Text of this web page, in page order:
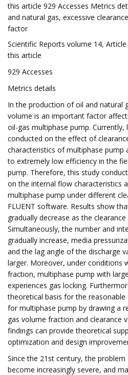
this article 929 Accesses Metrics
and natural gas, excessive
factor
Scientific Reports volume 14,
this article
929 Accesses
Metrics details
In the production of oil and natural
volume is an important factor
oil-gas multiphase pump. Currently,
conducted on the effect of
characteristics of multiphase pump
to extremely low efficiency in the
pump. Therefore, this study
on the internal flow characteristics
multiphase pump under different
FLUENT software. Results show
gradually decrease as the
Simultaneously, the number and
gradually increase, media
and the lag angle of the discharge
larger. Moreover, under conditions
fraction, multiphase pump with
experiences gas locking.
theoretical basis for the
for multiphase pump by drawing a
gas volume fraction and clearance
findings can provide theoretical
optimization and design
Since the 21st century, the
become increasingly severe, and